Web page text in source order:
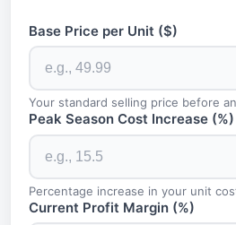
Base Price per Unit ($)
Your standard selling price before
Peak Season Cost Increase (%)
Percentage increase in your unit
Current Profit Margin (%)